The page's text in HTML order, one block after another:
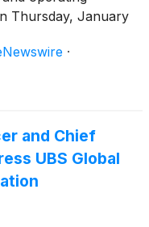
Thursday, January
Time.
·
and Chief
UBS Global